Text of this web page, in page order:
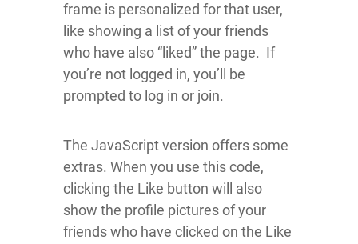
frame is personalized for that user,
like showing a list of your friends
who have also “liked” the page. If
you’re not logged in, you’ll be
prompted to log in or join.
The JavaScript version offers some
extras. When you use this code,
clicking the Like button will also
show the profile pictures of your
friends who have clicked on the Like